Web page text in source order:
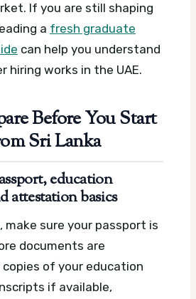
If you are still shaping
a fresh graduate
can help you understand
hiring works in the UAE.
Before You Start
Sri Lanka
education
attestation basics
make sure your passport is
documents are
copies of your education
if available,